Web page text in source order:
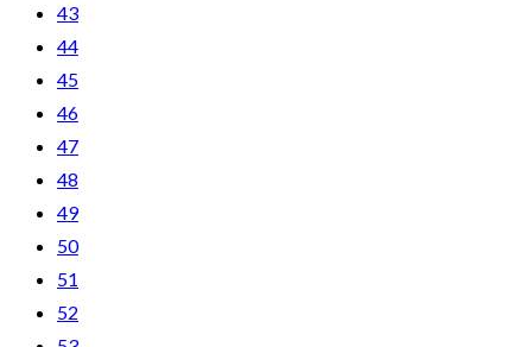
43
44
45
46
47
48
49
50
51
52